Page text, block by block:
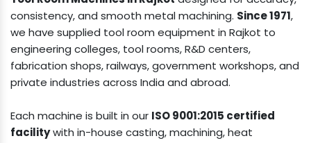
consistency, and smooth metal machining. Since 1971,
we have supplied tool room equipment in Rajkot to
engineering colleges, tool rooms, R&D centers,
fabrication shops, railways, government workshops, and
private industries across India and abroad.
Each machine is built in our ISO 9001:2015 certified
facilitywith in-house casting, machining, heat